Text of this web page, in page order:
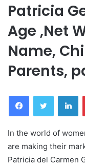
Patricia
Age ,Net
Name,
Parents,
FacebookTwitter
In the world of
are making their
Patricia del Carmen